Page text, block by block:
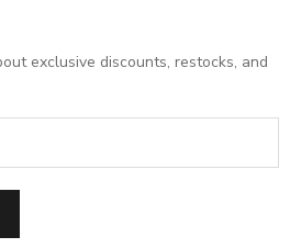
exclusive discounts, restocks, and